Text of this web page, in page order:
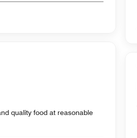
quality food at reasonable